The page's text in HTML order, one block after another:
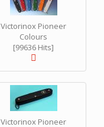
Victorinox Pioneer
Colours
[99636 Hits]
Victorinox Pioneer